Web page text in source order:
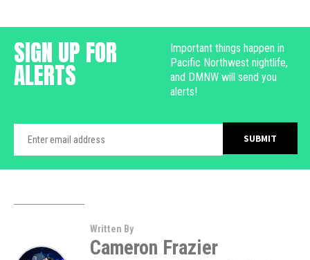
SIGN UP FOR
ALERTS
Important things happen in
Pacific Northwest nightlife,
and DMNW will send you
alerts!
Written By
Cameron Frazier